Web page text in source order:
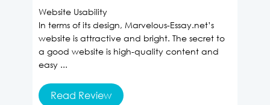
Website Usability
In terms of its design, Marvelous-Essay.net’s
website is attractive and bright. The secret to
a good website is high-quality content and
easy ...
Read Review